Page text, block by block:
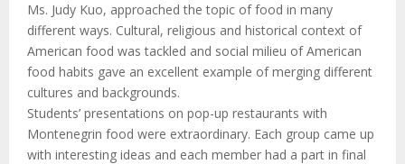
Ms. Judy Kuo, approached the topic of food in many
different ways. Cultural, religious and historical context of
American food was tackled and social milieu of American
food habits gave an excellent example of merging different
cultures and backgrounds.
Students’ presentations on pop-up restaurants with
Montenegrin food were extraordinary. Each group came up
with interesting ideas and each member had a part in final